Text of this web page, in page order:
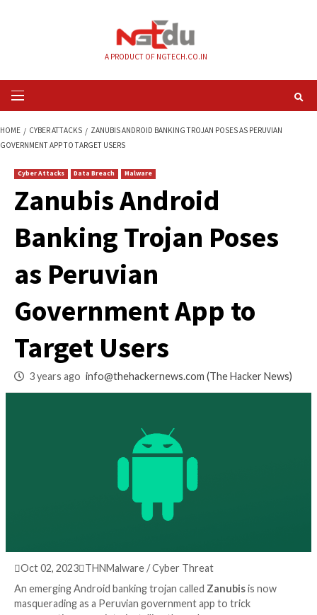
Primary
Menu
GOVERNMENT APP TO TARGET USERS
Zanubis Android
Banking Trojan
as Peruvian
Government App
Target Users
info@thehackernews.com